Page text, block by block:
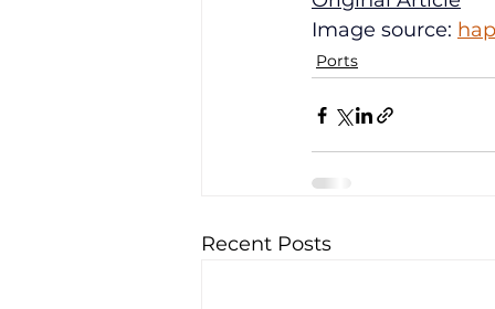
Image source:
Ports
Recent Posts